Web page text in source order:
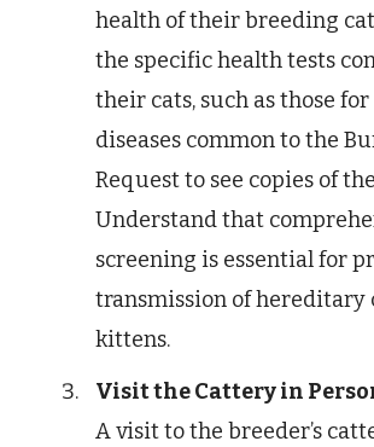
health of their breeding
the specific health tests
their cats, such as those
diseases common to the
Request to see copies of
Understand that
screening is essential for
transmission of hereditary
kittens.
Visit the Cattery in
A visit to the breeder’s